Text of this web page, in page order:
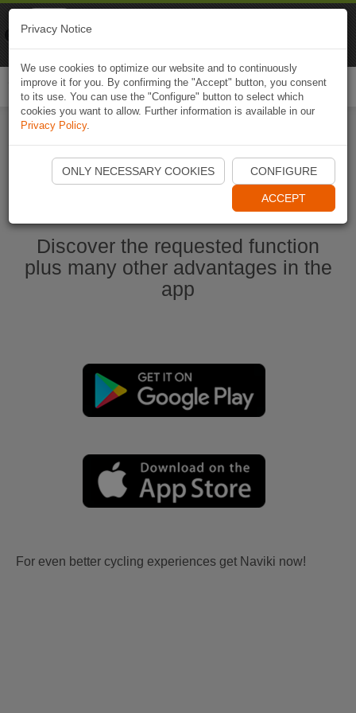
Start Naviki App
Discover the requested function
plus many other advantages in the
app
For even better cycling experiences get Naviki now!
Privacy Notice
We use cookies to optimize our website and to continuously
improve it for you. By confirming the "Accept" button, you consent
to its use. You can use the "Configure" button to select which
cookies you want to allow. Further information is available in our
Privacy Policy.
ONLY NECESSARY COOKIES CONFIGURE
ACCEPT
Naviki